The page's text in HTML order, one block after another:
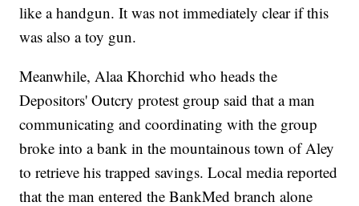
like a handgun. It was not immediately clear if this
was also a toy gun.
Meanwhile, Alaa Khorchid who heads the
Depositors' Outcry protest group said that a man
communicating and coordinating with the group
broke into a bank in the mountainous town of Aley
to retrieve his trapped savings. Local media reported
that the man entered the BankMed branch alone